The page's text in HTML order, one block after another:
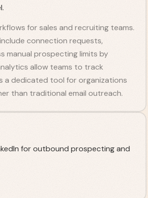
for sales and recruiting teams.
connection requests,
manual prospecting limits by
allow teams to track
a dedicated tool for organizations
than traditional email outreach.
for outbound prospecting and